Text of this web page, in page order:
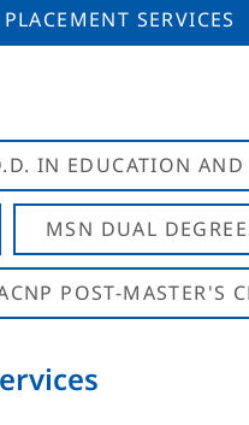
SERVICES
IN EDUCATION AND
MSN DUAL
POST-MASTER'S